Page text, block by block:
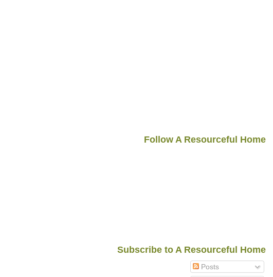
Follow A Resourceful Home
Subscribe to A Resourceful Home
Posts